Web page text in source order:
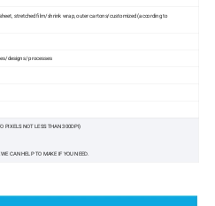
stretched film/shrink wrap, outer cartons/customized (according to
designs/ processes
PIXELS NOT LESS THAN 300DPI)
CAN HELP TO MAKE IF YOU NEED.